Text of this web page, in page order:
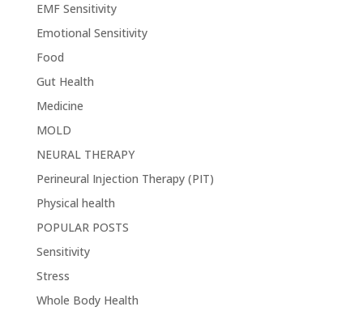
EMF Sensitivity
Emotional Sensitivity
Food
Gut Health
Medicine
MOLD
NEURAL THERAPY
Perineural Injection Therapy (PIT)
Physical health
POPULAR POSTS
Sensitivity
Stress
Whole Body Health